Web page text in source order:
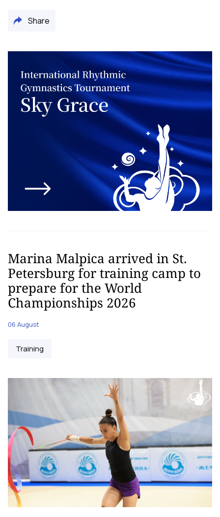
Share
Marina Malpica arrived in St.
Petersburg for training camp to
prepare for the World
Championships 2026
06 August
Training